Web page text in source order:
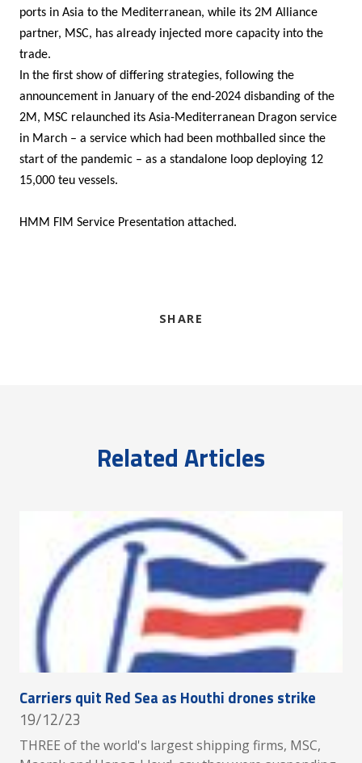
ports in Asia to the Mediterranean, while its 2M Alliance
partner, MSC, has already injected more capacity into the
trade.
In the first show of differing strategies, following the
announcement in January of the end-2024 disbanding of the
2M, MSC relaunched its Asia-Mediterranean Dragon service
in March – a service which had been mothballed since the
start of the pandemic – as a standalone loop deploying 12
15,000 teu vessels.
HMM FIM Service Presentation attached.
SHARE
Related Articles
Carriers quit Red Sea as Houthi drones strike
19/12/23
THREE of the world's largest shipping firms, MSC,